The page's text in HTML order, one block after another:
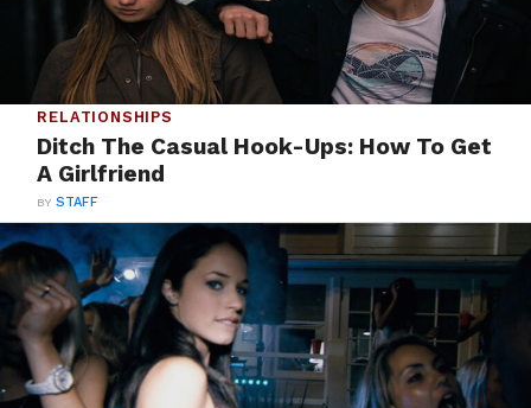
RELATIONSHIPS
Ditch The Casual Hook-Ups: How To Get
A Girlfriend
BYSTAFF